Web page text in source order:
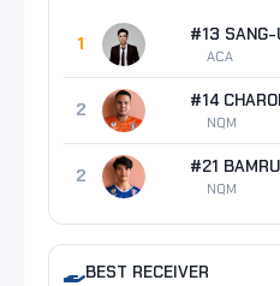
1
ACA
2
NQM
2
NQM
BEST RECEIVER